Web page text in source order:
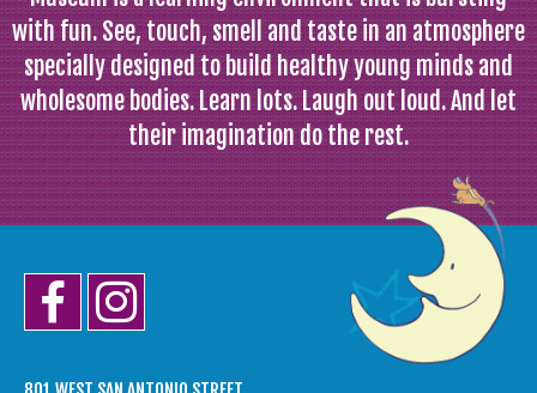
with fun. See, touch, smell and taste in an atmosphere
specially designed to build healthy young minds and
wholesome bodies. Learn lots. Laugh out loud. And let
their imagination do the rest.